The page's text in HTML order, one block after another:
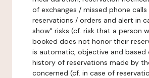
of exchanges / missed phone
reservations / orders and alert in
show" risks (cf. risk that a person
booked does not honor their
is automatic, objective and based
history of reservations made by
concerned (cf. in case of